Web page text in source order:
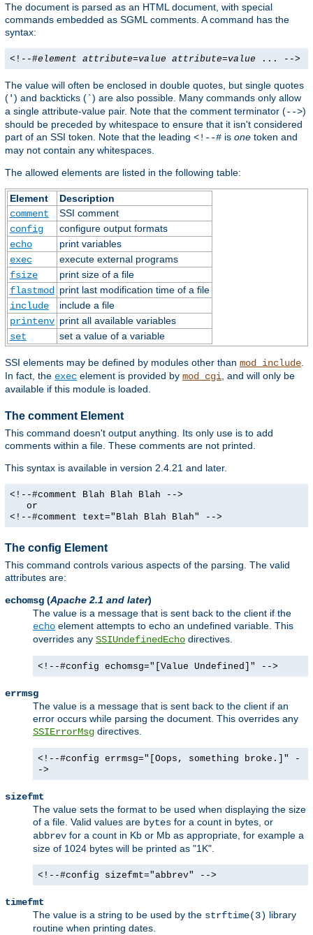
The document is parsed as an HTML document, with special
commands embedded as SGML comments. A command has the
syntax:
<!--#element attribute=value attribute=value ... -->
The value will often be enclosed in double quotes, but single quotes
(') and backticks (`) are also possible. Many commands only allow
a single attribute-value pair. Note that the comment terminator (-->)
should be preceded by whitespace to ensure that it isn't considered
part of an SSI token. Note that the leading <!--# is one token and
may not contain any whitespaces.
The allowed elements are listed in the following table:
Element
Description
comment
SSI comment
config
configure output formats
echo
print variables
exec
execute external programs
fsize
print size of a file
flastmod
print last modification time of a file
include
include a file
printenv print all available variables
set
set a value of a variable
SSI elements may be defined by modules other than mod_include
In fact, the exec element is provided by mod_cgi , and will only be
available if this module is loaded.
The comment Element
This command doesn't output anything. Its only use is to add
comments within a file. These comments are not printed.
This syntax is available in version 2.4.21 and later.
<!--#comment Blah Blah Blah -->
or
<!--#comment text="Blah Blah Blah" -->
The config Element
This command controls various aspects of the parsing. The valid
attributes are:
echomsg (Apache 2.1 and later)
The value is a message that is sent back to the client if the
echo element attempts to echo an undefined variable. This
overrides any SSIUndefinedEcho directives.
<!--#config echomsg="[Value Undefined]" -->
errmsg
The value is a message that is sent back to the client if an
error occurs while parsing the document. This overrides any
SSIErrorMsg directives.
<!--#config errmsg="[Oops, something broke.]" -
->
sizefmt
The value sets the format to be used when displaying the size
of a file. Valid values are bytes for a count in bytes, or
abbrev for a count in Kb or Mb as appropriate, for example a
size of 1024 bytes will be printed as "1K".
<!--#config sizefmt="abbrev" -->
timefmt
The value is a string to be used by the strftime(3) library
routine when printing dates.